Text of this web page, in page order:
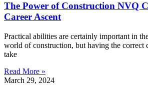
The Power of Construction NVQ
Career Ascent
Practical abilities are certainly important in
world of construction, but having the correct
take
Read More »
March 29, 2024